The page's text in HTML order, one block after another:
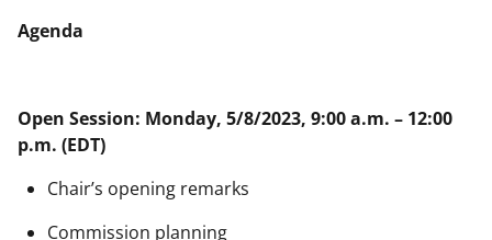
Agenda
Open Session: Monday, 5/8/2023, 9:00 a.m. – 12:00
p.m. (EDT)
Chair’s opening remarks
Commission planning